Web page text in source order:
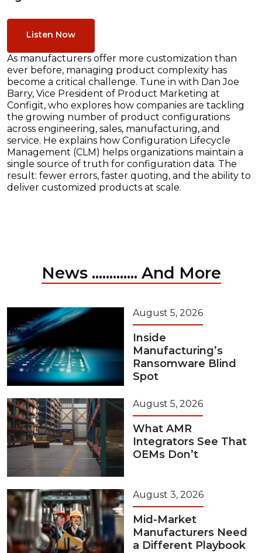
Listen Now
As manufacturers offer more customization than
ever before, managing product complexity has
become a critical challenge. Tune in with Dan Joe
Barry, Vice President of Product Marketing at
Configit, who explores how companies are tackling
the growing number of product configurations
across engineering, sales, manufacturing, and
service. He explains how Configuration Lifecycle
Management (CLM) helps organizations maintain a
single source of truth for configuration data. The
result: fewer errors, faster quoting, and the ability to
deliver customized products at scale.
News ............. And More
August 5, 2026
Inside
Manufacturing’s
Ransomware Blind
Spot
August 5, 2026
What AMR
Integrators See That
OEMs Don’t
August 3, 2026
Mid-Market
Manufacturers Need
a Different Playbook